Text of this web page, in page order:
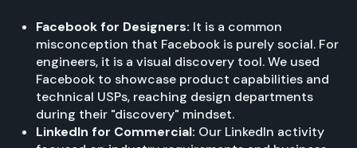
Facebook for Designers: It is a common
misconception that Facebook is purely social. For
engineers, it is a visual discovery tool. We used
Facebook to showcase product capabilities and
technical USPs, reaching design departments
during their "discovery" mindset.
LinkedIn for Commercial: Our LinkedIn activity